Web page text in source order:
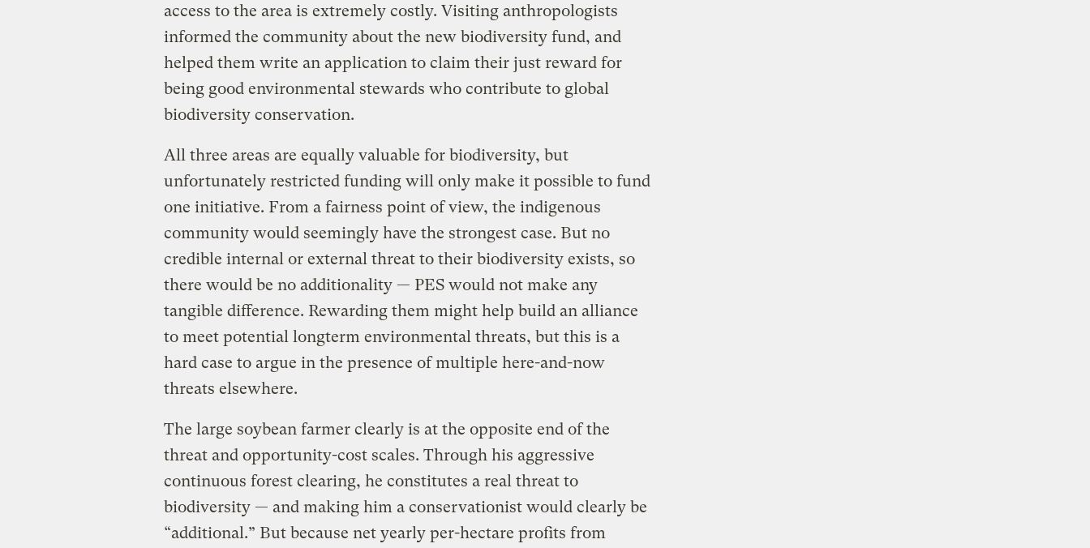
access to the area is extremely costly. Visiting anthropologists
informed the community about the new biodiversity fund, and
helped them write an application to claim their just reward for
being good environmental stewards who contribute to global
biodiversity conservation.
All three areas are equally valuable for biodiversity, but
unfortunately restricted funding will only make it possible to fund
one initiative. From a fairness point of view, the indigenous
community would seemingly have the strongest case. But no
credible internal or external threat to their biodiversity exists, so
there would be no additionality — PES would not make any
tangible difference. Rewarding them might help build an alliance
to meet potential longterm environmental threats, but this is a
hard case to argue in the presence of multiple here-and-now
threats elsewhere.
The large soybean farmer clearly is at the opposite end of the
threat and opportunity-cost scales. Through his aggressive
continuous forest clearing, he constitutes a real threat to
biodiversity — and making him a conservationist would clearly be
“additional.” But because net yearly per-hectare profits from